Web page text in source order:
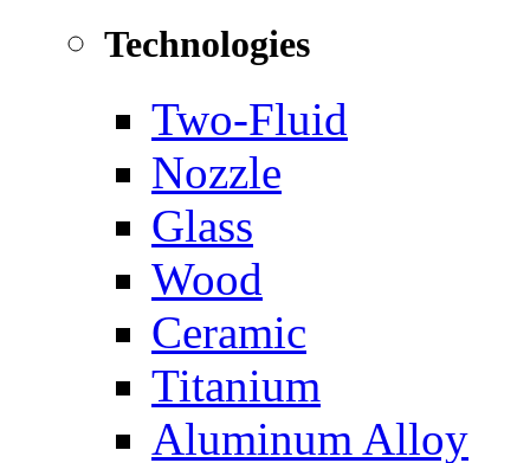
Technologies
Two-Fluid
Nozzle
Glass
Wood
Ceramic
Titanium
Aluminum Alloy